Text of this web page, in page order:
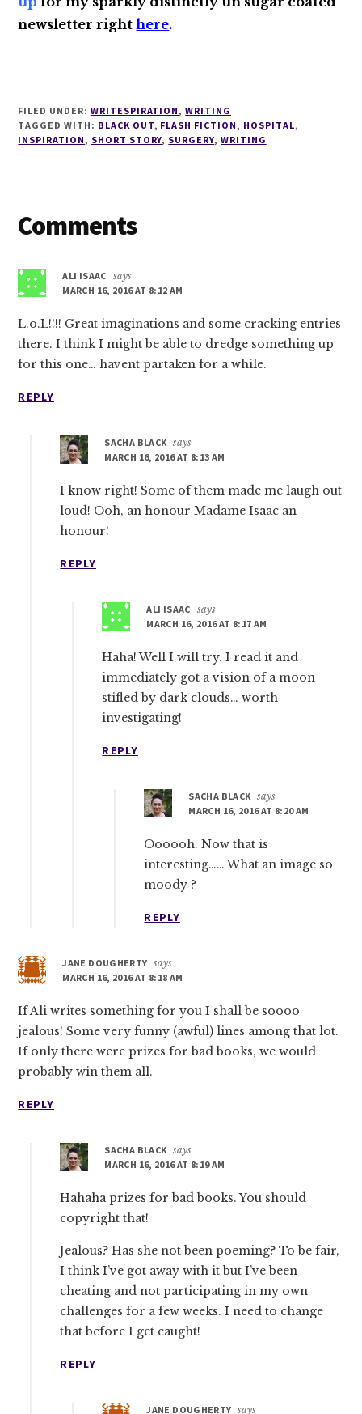
newsletter right here.
FILED UNDER: WRITESPIRATION,WRITING
TAGGED WITH: BLACK OUT, FLASH FICTION, HOSPITAL,
INSPIRATION, SHORT STORY, SURGERY,WRITING
Reader
Comments
ALI ISAAC says
MARCH 16, 2016 AT 8:12 AM
L.o.L!!!! Great imaginations and some cracking entries
there. I think I might be able to dredge something up
for this one… havent partaken for a while.
REPLY
SACHA BLACK says
MARCH 16, 2016 AT 8:13 AM
I know right! Some of them made me laugh out
loud! Ooh, an honour Madame Isaac an
honour!
REPLY
ALI ISAAC says
MARCH 16, 2016 AT 8:17 AM
Haha! Well I will try. I read it and
immediately got a vision of a moon
stifled by dark clouds… worth
investigating!
REPLY
SACHA BLACK says
MARCH 16, 2016 AT 8:20 AM
Oooooh. Now that is
interesting…… What an image so
moody ?
REPLY
JANE DOUGHERTY says
MARCH 16, 2016 AT 8:18 AM
If Ali writes something for you I shall be soooo
jealous! Some very funny (awful) lines among that lot.
If only there were prizes for bad books, we would
probably win them all.
REPLY
SACHA BLACK says
MARCH 16, 2016 AT 8:19 AM
Hahaha prizes for bad books. You should
copyright that!
Jealous? Has she not been poeming? To be fair,
I think I’ve got away with it but I’ve been
cheating and not participating in my own
challenges for a few weeks. I need to change
that before I get caught!
REPLY
JANE DOUGHERTY says